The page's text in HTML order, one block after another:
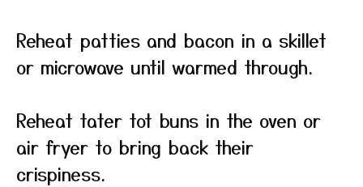
Reheat patties and bacon in a skillet
or microwave until warmed through.
Reheat tater tot buns in the oven or
air fryer to bring back their
crispiness.